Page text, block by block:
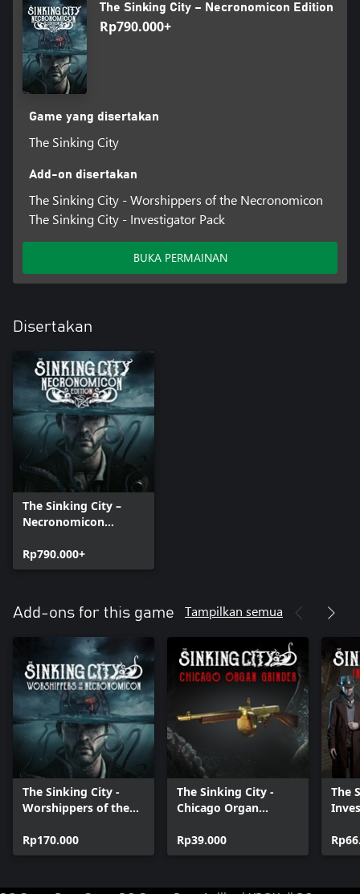
The Sinking City – Necronomicon Edition
Rp790.000+
Game yang disertakan
The Sinking City
Add-on disertakan
The Sinking City - Worshippers of the Necronomicon
The Sinking City - Investigator Pack
BUKA PERMAINAN
Disertakan
The Sinking City –
Necronomicon
Rp790.000+
Add-ons for this game Tampilkan semua
The Sinking City -
Worshippers of the
Rp170.000
The Sinking City -
Chicago Organ
Rp39.000
The